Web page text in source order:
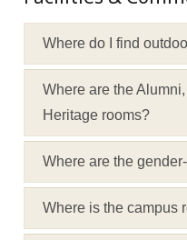
Where do I find
Where are the
Heritage rooms?
Where are the
Where is the campus